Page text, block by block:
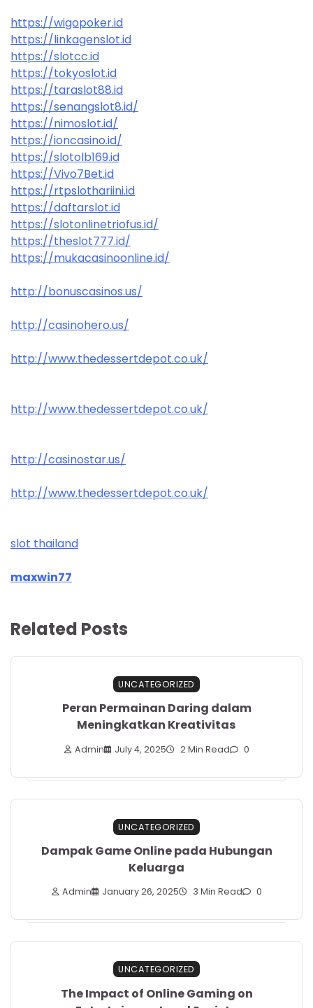
https://wigopoker.id
https://linkagenslot.id
https://slotcc.id
https://tokyoslot.id
https://taraslot88.id
https://senangslot8.id/
https://nimoslot.id/
https://ioncasino.id/
https://slotolb169.id
https://Vivo7Bet.id
https://rtpslothariini.id
https://daftarslot.id
https://slotonlinetriofus.id/
https://theslot777.id/
https://mukacasinoonline.id/
http://bonuscasinos.us/
http://casinohero.us/
http://www.thedessertdepot.co.uk/
http://www.thedessertdepot.co.uk/
http://casinostar.us/
http://www.thedessertdepot.co.uk/
slot thailand
maxwin77
Related Posts
UNCATEGORIZED
Peran Permainan Daring dalam
Meningkatkan Kreativitas
Admin July 4, 2025 2 Min Read 0
UNCATEGORIZED
Dampak Game Online pada Hubungan
Keluarga
Admin January 26, 2025 3 Min Read 0
UNCATEGORIZED
The Impact of Online Gaming on